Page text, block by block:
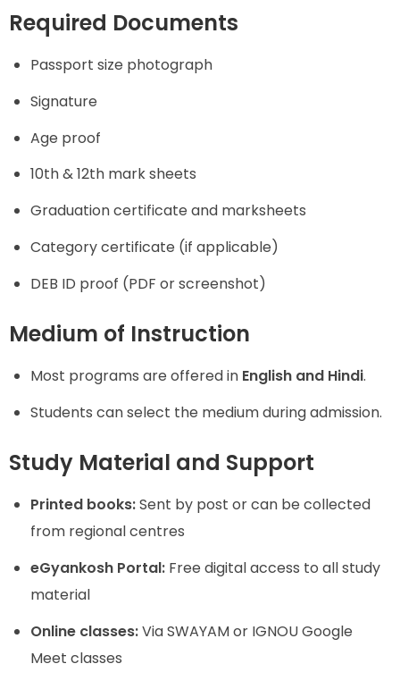
Required Documents
Passport size photograph
Signature
Age proof
10th & 12th mark sheets
Graduation certificate and marksheets
Category certificate (if applicable)
DEB ID proof (PDF or screenshot)
Medium of Instruction
Most programs are offered in English and Hindi.
Students can select the medium during admission.
Study Material and Support
Printed books:Sent by post or can be collected
from regional centres
eGyankosh Portal: Free digital access to all study
material
Online classes:Via SWAYAM or IGNOU Google
Meet classes